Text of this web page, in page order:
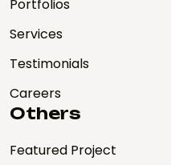
Portfolios
Services
Testimonials
Careers
Others
Featured Project